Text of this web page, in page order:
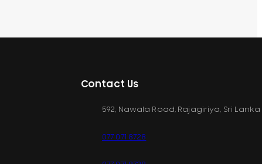
Contact Us
592, Nawala Road, Rajagiriya, Sri Lanka
077 071 8728